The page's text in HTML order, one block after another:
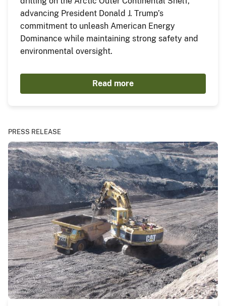
advancing President Donald J. Trump’s
commitment to unleash American Energy
Dominance while maintaining strong safety and
environmental oversight.
Read more
PRESS RELEASE